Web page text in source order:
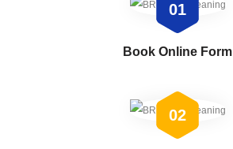
01
Book Online Form
02